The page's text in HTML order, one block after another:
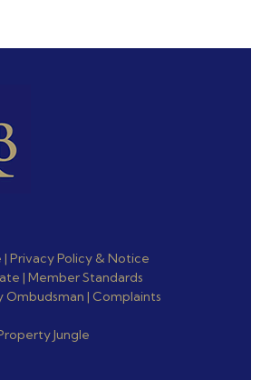
| Privacy Policy & Notice
| Member Standards
Ombudsman | Complaints
Jungle